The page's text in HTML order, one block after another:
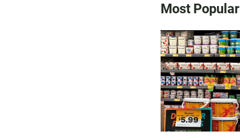
Most Popular